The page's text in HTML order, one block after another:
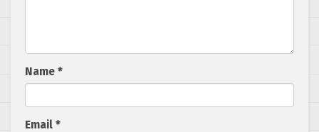
Name *
Email *